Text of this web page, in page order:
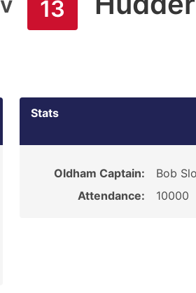
13
Stats
Oldham Captain:
Bob
Attendance:
10000